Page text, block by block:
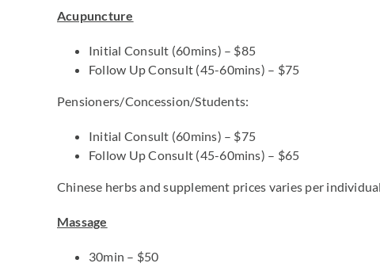
Acupuncture
Initial Consult (60mins) – $85
Follow Up Consult (45-60mins) – $75
Pensioners/Concession/Students:
Initial Consult (60mins) – $75
Follow Up Consult (45-60mins) – $65
Chinese herbs and supplement prices varies per
Massage
30min – $50